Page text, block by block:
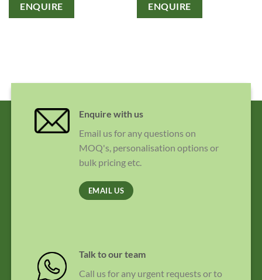
ENQUIRE ENQUIRE
Enquire with us
Email us for any questions on
MOQ's, personalisation options or
bulk pricing etc.
EMAIL US
Talk to our team
Call us for any urgent requests or to